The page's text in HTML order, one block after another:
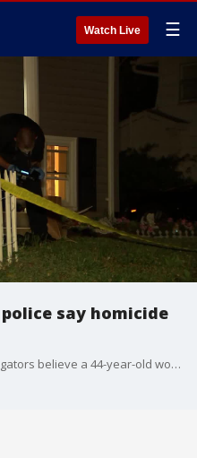
Watch Live ☰
say homicide
Prince William County police investigators believe a 44-year-old woman was 'justified' when she shot a man to death as he approached wearing a mask and armed with a handgun. They have also linked the suspect to a number of convenience store armed robberies in the area.